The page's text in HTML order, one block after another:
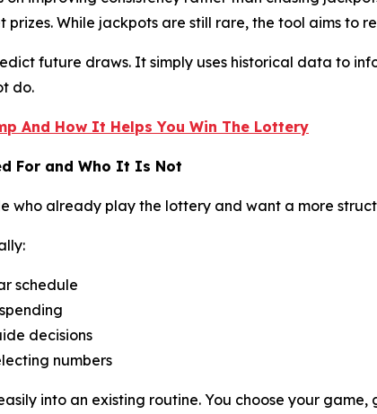
While jackpots are still rare, the tool aims to
future draws. It simply uses historical data to
do.
And How It Helps You Win The Lottery
For and Who It Is Not
who already play the lottery and want a more
schedule
decisions
numbers
into an existing routine. You choose your